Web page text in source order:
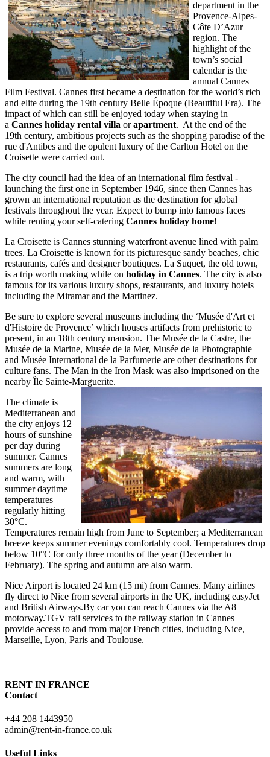
department in the
Provence-Alpes-
Côte D’Azur
region. The
highlight of the
town’s social
calendar is the
annual Cannes
Film Festival. Cannes first became a destination for the world’s rich
and elite during the 19th century Belle Époque (Beautiful Era). The
impact of which can still be enjoyed today when staying in
a Cannes holiday rental villa orapartment. At the end of the
19th century, ambitious projects such as the shopping paradise of the
rue d'Antibes and the opulent luxury of the Carlton Hotel on the
Croisette were carried out.
The city council had the idea of an international film festival -
launching the first one in September 1946, since then Cannes has
grown an international reputation as the destination for global
festivals throughout the year. Expect to bump into famous faces
while renting your self-catering Cannes holiday home!
La Croisette is Cannes stunning waterfront avenue lined with palm
trees. La Croisette is known for its picturesque sandy beaches, chic
restaurants, cafés and designer boutiques. La Suquet, the old town,
is a trip worth making while on holiday in Cannes. The city is also
famous for its various luxury shops, restaurants, and luxury hotels
including the Miramar and the Martinez.
Be sure to explore several museums including the ‘Musée d'Art et
d'Histoire de Provence’ which houses artifacts from prehistoric to
present, in an 18th century mansion. The Musée de la Castre, the
Musée de la Marine, Musée de la Mer, Musée de la Photographie
and Musée International de la Parfumerie are other destinations for
culture fans. The Man in the Iron Mask was also imprisoned on the
nearby Île Sainte-Marguerite.
The climate is
Mediterranean and
the city enjoys 12
hours of sunshine
per day during
summer. Cannes
summers are long
and warm, with
summer daytime
temperatures
regularly hitting
30°C.
Temperatures remain high from June to September; a Mediterranean
breeze keeps summer evenings comfortably cool. Temperatures drop
below 10°C for only three months of the year (December to
February). The spring and autumn are also warm.
Nice Airport is located 24 km (15 mi) from Cannes. Many airlines
fly direct to Nice from several airports in the UK, including easyJet
and British Airways.By car you can reach Cannes via the A8
motorway.TGV rail services to the railway station in Cannes
provide access to and from major French cities, including Nice,
Marseille, Lyon, Paris and Toulouse.
RENT IN FRANCE
Contact
+44 208 1443950
admin@rent-in-france.co.uk
Useful Links